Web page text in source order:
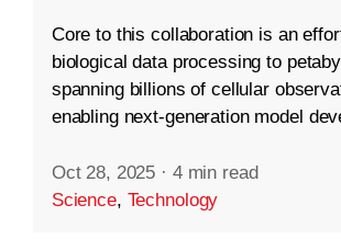
Core to this collaboration is an
biological data processing to
spanning billions of cellular
enabling next-generation model
Oct 28, 2025 · 4 min read
Science, Technology